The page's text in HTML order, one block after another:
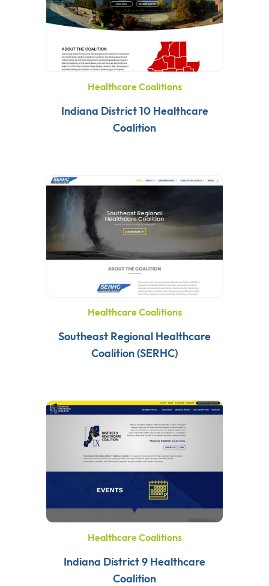
Healthcare Coalitions
Indiana District 10 Healthcare
Coalition
Healthcare Coalitions
Southeast Regional Healthcare
Coalition (SERHC)
Healthcare Coalitions
Indiana District 9 Healthcare
Coalition